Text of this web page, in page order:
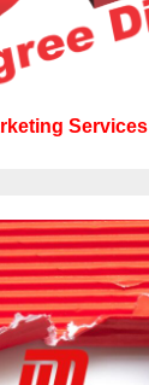
Services